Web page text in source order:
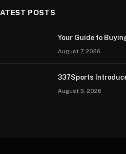
POSTS
Your Guide to
August 7, 2026
337Sports
August 3, 2026